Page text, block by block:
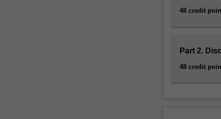
48 credit
Part 2.
48 credit